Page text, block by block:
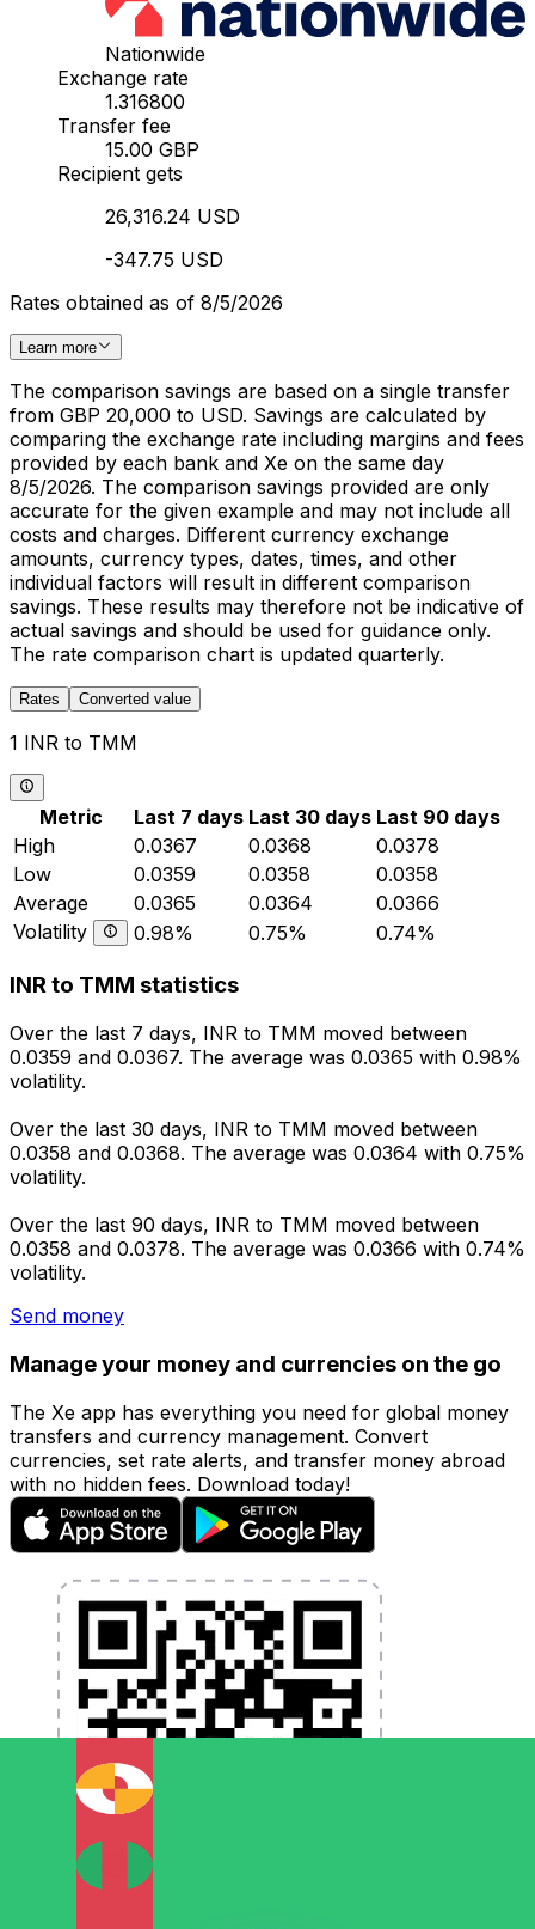
Nationwide
Exchange rate
1.316800
Transfer fee
15.00 GBP
Recipient gets
26,316.24 USD
-347.75 USD
Rates obtained as of 8/5/2026
Learn more
The comparison savings are based on a single transfer
from GBP 20,000 to USD. Savings are calculated by
comparing the exchange rate including margins and fees
provided by each bank and Xe on the same day
8/5/2026. The comparison savings provided are only
accurate for the given example and may not include all
costs and charges. Different currency exchange
amounts, currency types, dates, times, and other
individual factors will result in different comparison
savings. These results may therefore not be indicative of
actual savings and should be used for guidance only.
The rate comparison chart is updated quarterly.
Rates Converted value
1 INR to TMM
Metric Last 7 days Last 30 days Last 90 days
High
0.0367 0.0368
0.0378
Low
0.0359 0.0358
0.0358
Average
0.0365 0.0364
0.0366
Volatility
0.98% 0.75% 0.74%
INR to TMM statistics
Over the last 7 days, INR to TMM moved between
0.0359 and 0.0367. The average was 0.0365 with 0.98%
volatility.
Over the last 30 days, INR to TMM moved between
0.0358 and 0.0368. The average was 0.0364 with 0.75%
volatility.
Over the last 90 days, INR to TMM moved between
0.0358 and 0.0378. The average was 0.0366 with 0.74%
volatility.
Send money
Manage your money and currencies on the go
The Xe app has everything you need for global money
transfers and currency management. Convert
currencies, set rate alerts, and transfer money abroad
with no hidden fees. Download today!